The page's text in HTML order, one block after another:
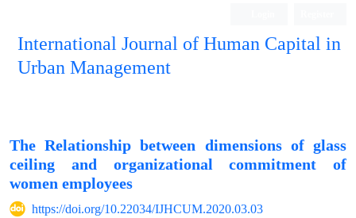
International Journal of Human Capital in
Urban Management
The Relationship between dimensions of glass
ceiling and organizational commitment of
women employees
https://doi.org/10.22034/IJHCUM.2020.03.03